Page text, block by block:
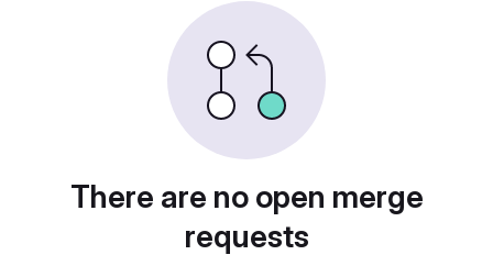
There are no open merge
requests